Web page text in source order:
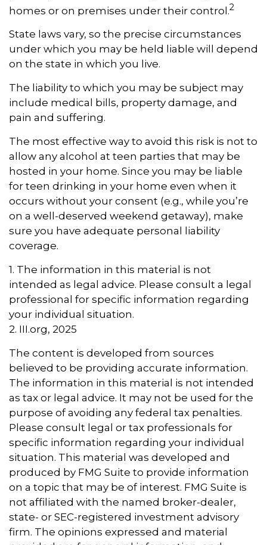
homes or on premises under their control.2
State laws vary, so the precise circumstances
under which you may be held liable will depend
on the state in which you live.
The liability to which you may be subject may
include medical bills, property damage, and
pain and suffering.
The most effective way to avoid this risk is not to
allow any alcohol at teen parties that may be
hosted in your home. Since you may be liable
for teen drinking in your home even when it
occurs without your consent (e.g., while you’re
on a well-deserved weekend getaway), make
sure you have adequate personal liability
coverage.
1. The information in this material is not
intended as legal advice. Please consult a legal
professional for specific information regarding
your individual situation.
2. III.org, 2025
The content is developed from sources
believed to be providing accurate information.
The information in this material is not intended
as tax or legal advice. It may not be used for the
purpose of avoiding any federal tax penalties.
Please consult legal or tax professionals for
specific information regarding your individual
situation. This material was developed and
produced by FMG Suite to provide information
on a topic that may be of interest. FMG Suite is
not affiliated with the named broker-dealer,
state- or SEC-registered investment advisory
firm. The opinions expressed and material